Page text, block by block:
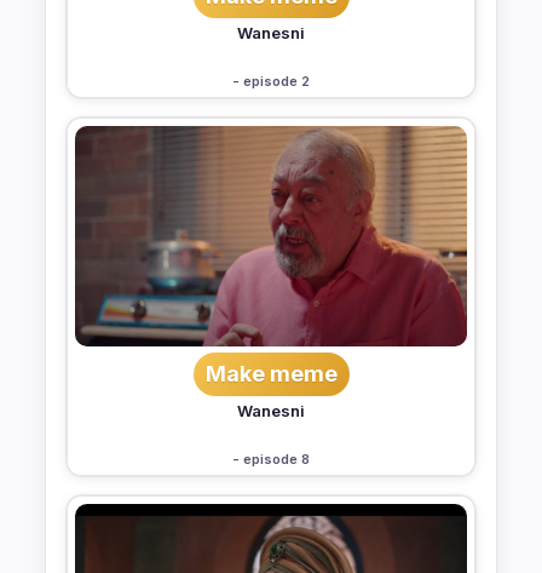
Wanesni
- episode 2
Make meme
Wanesni
- episode 8